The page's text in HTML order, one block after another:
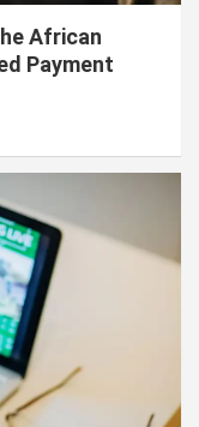
African
Payment